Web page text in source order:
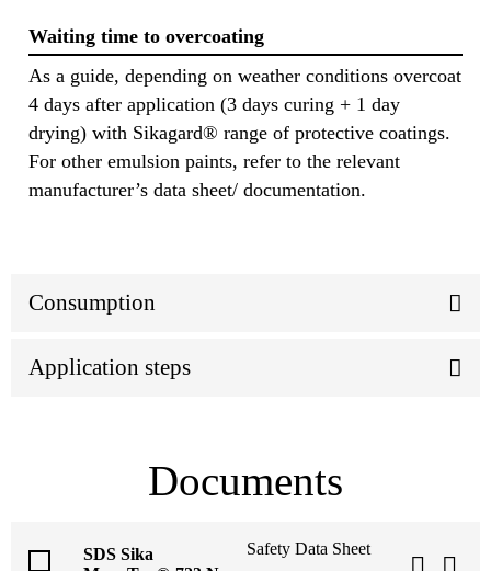
Waiting time to overcoating
As a guide, depending on weather conditions overcoat
4 days after application (3 days curing + 1 day
drying) with Sikagard® range of protective coatings.
For other emulsion paints, refer to the relevant
manufacturer’s data sheet/ documentation.
Consumption
Application steps
Documents
SDS Sika
Safety Data Sheet